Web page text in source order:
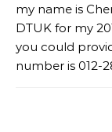
my name is
DTUK for my
you could
number is 012-